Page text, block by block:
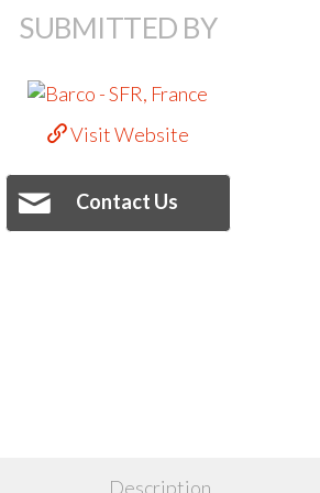
SUBMITTED BY
Visit Website
Contact Us
Description